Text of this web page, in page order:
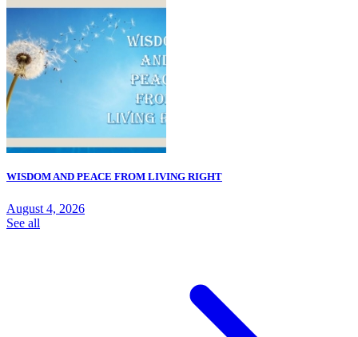
WISDOM AND PEACE FROM LIVING RIGHT
August 4, 2026
See all